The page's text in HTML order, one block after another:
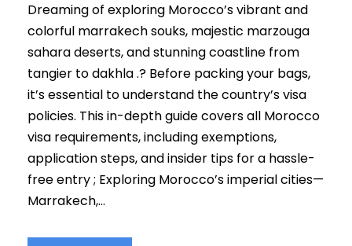
Dreaming of exploring Morocco’s vibrant and
colorful marrakech souks, majestic marzouga
sahara deserts, and stunning coastline from
tangier to dakhla .? Before packing your bags,
it’s essential to understand the country’s visa
policies. This in-depth guide covers all Morocco
visa requirements, including exemptions,
application steps, and insider tips for a hassle-
free entry ; Exploring Morocco’s imperial cities—
Marrakech,...